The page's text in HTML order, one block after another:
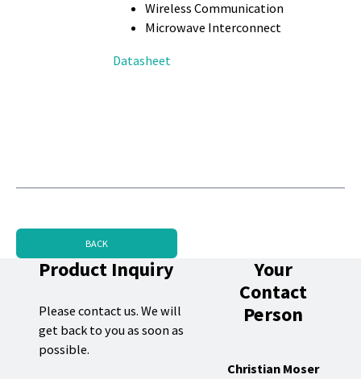
Wireless Communication
Microwave Interconnect
Datasheet
BACK
Product Inquiry
Please contact us. We will
get back to you as soon as
possible.
Your
Contact
Person
Christian Moser